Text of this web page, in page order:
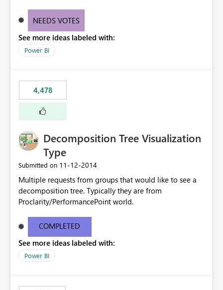
need for complex workarounds, optimizes slicer
effective data reporting.
NEEDS VOTES
See more ideas labeled with:
Power BI
4,478
Decomposition Tree Visualization
Type
Submitted on ‎11-12-2014
Multiple requests from groups that would like to see a
decomposition tree. Typically they are from
Proclarity/PerformancePoint world.
COMPLETED
See more ideas labeled with:
Power BI